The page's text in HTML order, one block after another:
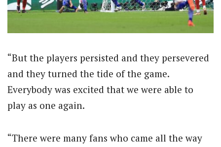
“But the players persisted and they persevered
and they turned the tide of the game.
Everybody was excited that we were able to
play as one again.
“There were many fans who came all the way